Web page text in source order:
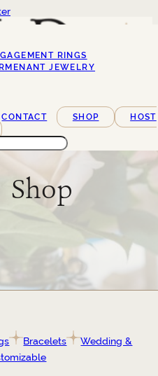
RINGS
JEWELRY
CONTACT SHOP
HOST
Shop
Bracelets
Wedding &